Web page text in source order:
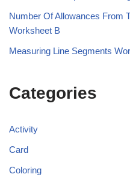
Number Of Allowances From
Worksheet B
Measuring Line Segments
Categories
Activity
Card
Coloring